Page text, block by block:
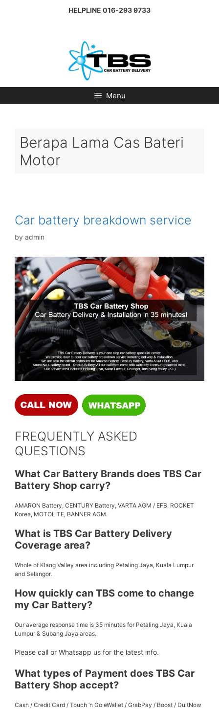
HELPLINE 016-293 9733
Menu
Berapa Lama Cas Bateri
Motor
Car battery breakdown service
by admin
FREQUENTLY ASKED
QUESTIONS
What Car Battery Brands does TBS Car
Battery Shop carry?
AMARON Battery, CENTURY Battery, VARTA AGM / EFB, ROCKET
Korea, MOTOLITE, BANNER AGM.
What is TBS Car Battery Delivery
Coverage area?
Whole of Klang Valley area including Petaling Jaya, Kuala Lumpur
and Selangor.
How quickly can TBS come to change
my Car Battery?
Our average response time is 35 minutes for Petaling Jaya, Kuala
Lumpur & Subang Jaya areas.
Please call or Whatsapp us for the latest info.
What types of Payment does TBS Car
Battery Shop accept?
Cash / Credit Card / Touch ‘n Go eWallet / GrabPay / Boost / DuitNow